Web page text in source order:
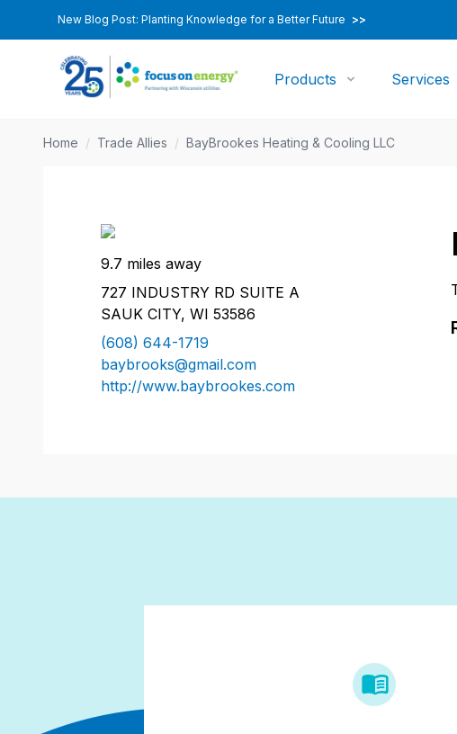
New Blog Post: Planting Knowledge for a Better Future >>
Products Services
Home / Trade Allies / BayBrookes Heating & Cooling LLC
9.7 miles away
727 INDUSTRY RD SUITE A
SAUK CITY, WI 53586
(608) 644-1719
baybrooks@gmail.com
http://www.baybrookes.com